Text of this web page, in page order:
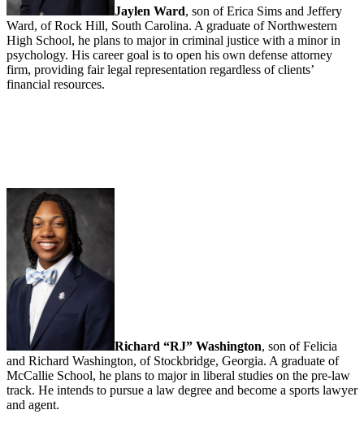
Jaylen Ward, son of Erica Sims and Jeffery
Ward, of Rock Hill, South Carolina. A graduate of Northwestern
High School, he plans to major in criminal justice with a minor in
psychology. His career goal is to open his own defense attorney
firm, providing fair legal representation regardless of clients’
financial resources.
Richard “RJ” Washington, son of Felicia
and Richard Washington, of Stockbridge, Georgia. A graduate of
McCallie School, he plans to major in liberal studies on the pre-law
track. He intends to pursue a law degree and become a sports lawyer
and agent.